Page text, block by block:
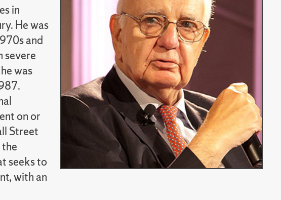
in
He was
and
severe
was
on or
Street
seeks to
with an